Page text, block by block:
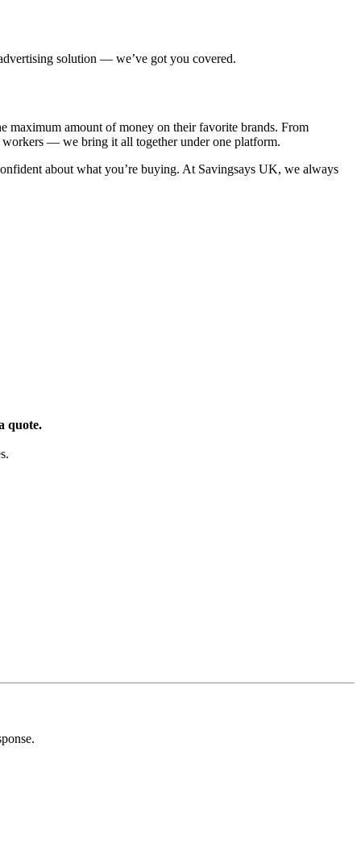
solution — we’ve got you covered.
amount of money on their favorite brands. From
— we bring it all together under one platform.
about what you’re buying. At Savingsays UK, we always
quote.